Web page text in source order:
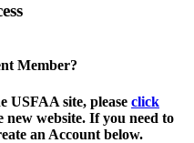
Member?
USFAA site, please click
new website. If you need to
an Account below.